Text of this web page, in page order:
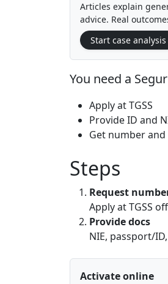
Articles explain
advice. Real
Start case analysis
You need a
Apply at TGSS
Provide ID and
Get number
Steps
Request
Apply at TGSS
Provide docs
NIE, passport/
Activate online